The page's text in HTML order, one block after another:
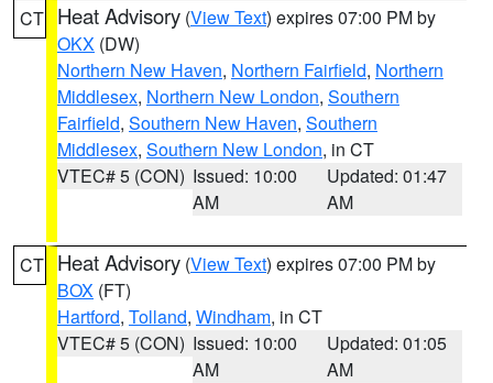
CT Heat Advisory (View Text) expires 07:00 PM by
OKX (DW)
Northern New Haven, Northern Fairfield, Northern
Middlesex, Northern New London, Southern
Fairfield, Southern New Haven, Southern
Middlesex, Southern New London, in CT
VTEC# 5 (CON) Issued: 10:00
AM
Updated: 01:47
AM
CT Heat Advisory (View Text) expires 07:00 PM by
BOX (FT)
Hartford, Tolland, Windham, in CT
VTEC# 5 (CON) Issued: 10:00
AM
Updated: 01:05
AM